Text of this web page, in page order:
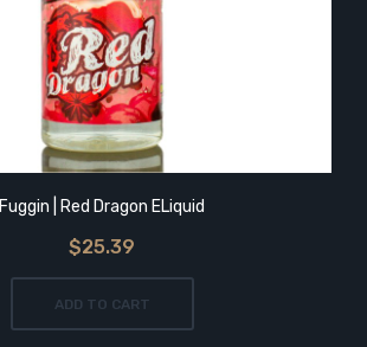
Fuggin | Red Dragon ELiquid
$25.39
ADD TO CART